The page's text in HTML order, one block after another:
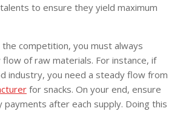
to ensure they yield maximum
competition, you must always
of raw materials. For instance, if
industry, you need a steady flow from
for snacks. On your end, ensure
payments after each supply. Doing this